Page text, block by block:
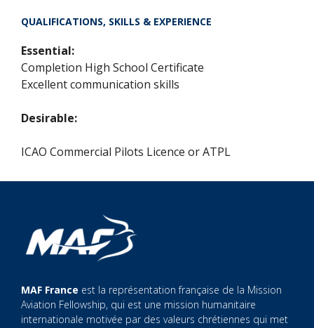
QUALIFICATIONS, SKILLS & EXPERIENCE
Essential:
Completion High School Certificate
Excellent communication skills
Desirable:
ICAO Commercial Pilots Licence or ATPL
MAF France est la représentation française de la Mission
Aviation Fellowship, qui est une mission humanitaire
internationale motivée par des valeurs chrétiennes qui met